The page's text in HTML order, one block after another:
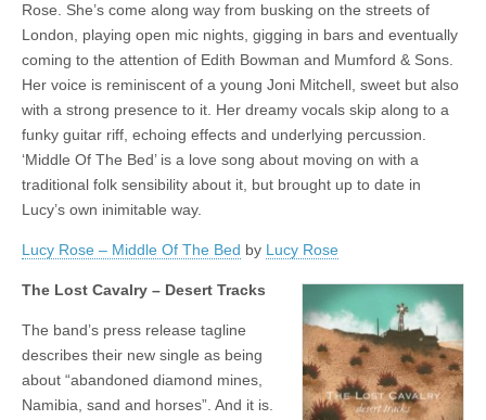
Rose. She’s come along way from busking on the streets of
London, playing open mic nights, gigging in bars and eventually
coming to the attention of Edith Bowman and Mumford & Sons.
Her voice is reminiscent of a young Joni Mitchell, sweet but also
with a strong presence to it. Her dreamy vocals skip along to a
funky guitar riff, echoing effects and underlying percussion.
‘Middle Of The Bed’ is a love song about moving on with a
traditional folk sensibility about it, but brought up to date in
Lucy’s own inimitable way.
Lucy Rose – Middle Of The Bed by Lucy Rose
The Lost Cavalry – Desert Tracks
The band’s press release tagline
describes their new single as being
about “abandoned diamond mines,
Namibia, sand and horses”. And it is.